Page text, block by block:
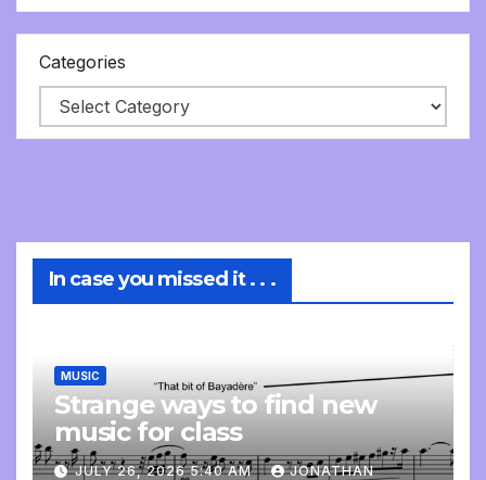
Categories
In case you missed it . . .
MUSIC
Strange ways to find new
music for class
JULY 26, 2026 5:40 AM JONATHAN